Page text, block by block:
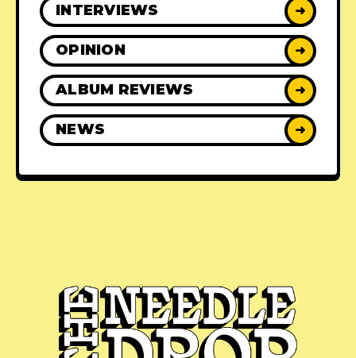
INTERVIEWS ➜
OPINION ➜
ALBUM REVIEWS ➜
NEWS ➜